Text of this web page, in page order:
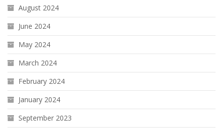
August 2024
June 2024
May 2024
March 2024
February 2024
January 2024
September 2023